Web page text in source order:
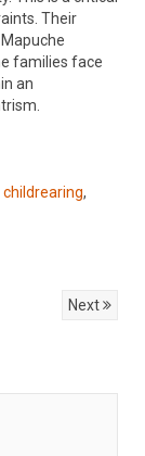
Their
families face
an
childrearing,
Next